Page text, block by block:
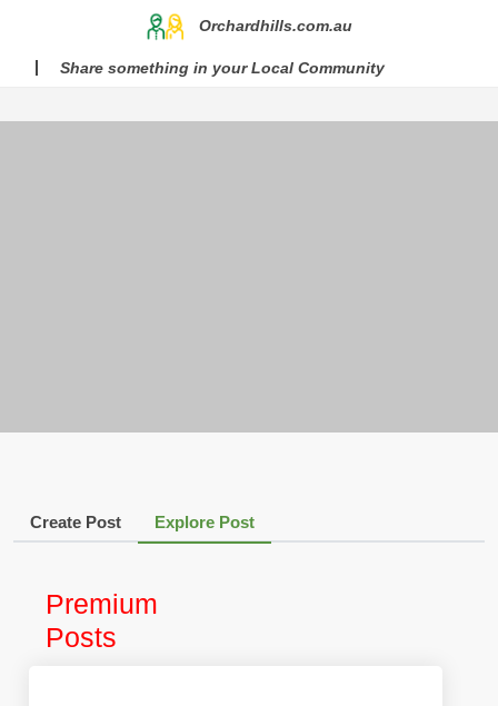
Orchardhills.com.au
Share something in your Local Community
Create Post Explore Post
Premium
Posts